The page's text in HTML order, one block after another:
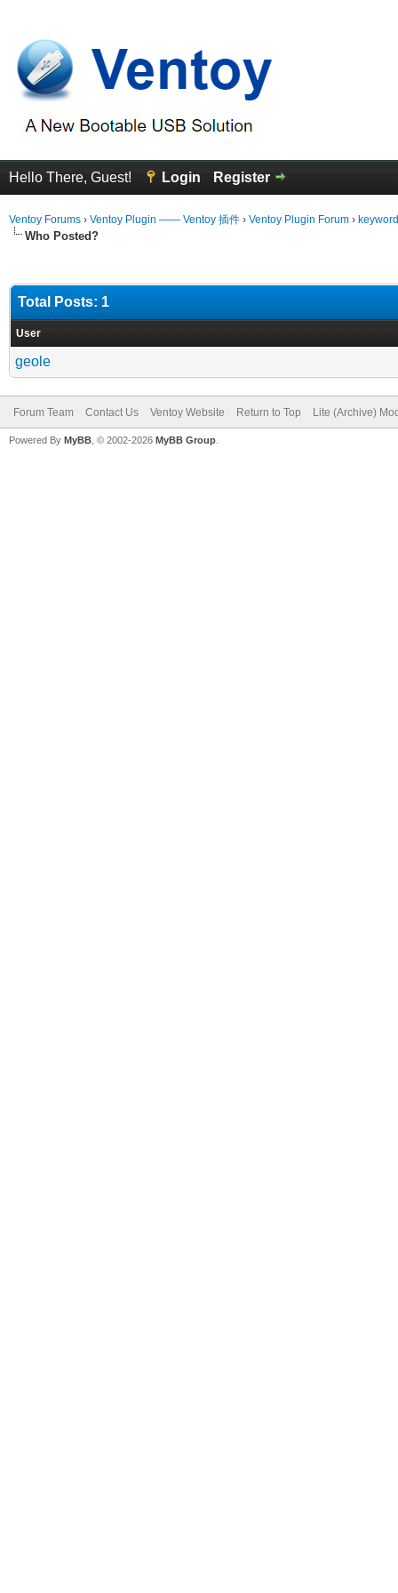
Hello There, Guest! Login Register
Ventoy Forums › Ventoy Plugin —— Ventoy 插件 › Ventoy Plugin Forum ›
Who Posted?
Total Posts: 1
User
geole
Forum Team Contact Us Ventoy Website Return to Top Lite (Archive)
Powered By MyBB , © 2002-2026 MyBB Group